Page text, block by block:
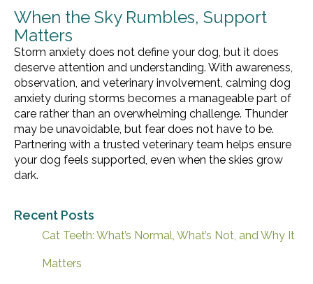
When the Sky Rumbles, Support
Matters
Storm anxiety does not define your dog, but it does
deserve attention and understanding. With awareness,
observation, and veterinary involvement, calming dog
anxiety during storms becomes a manageable part of
care rather than an overwhelming challenge. Thunder
may be unavoidable, but fear does not have to be.
Partnering with a trusted veterinary team helps ensure
your dog feels supported, even when the skies grow
dark.
Recent Posts
Cat Teeth: What’s Normal, What’s Not, and Why It
Matters